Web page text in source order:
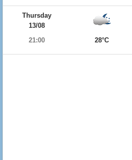
Thursday
13/08
21:00
28°C